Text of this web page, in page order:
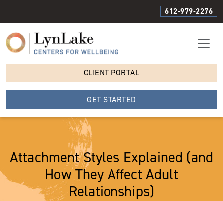
612-979-2276
CLIENT PORTAL
GET STARTED
Attachment Styles Explained (and
How They Affect Adult
Relationships)